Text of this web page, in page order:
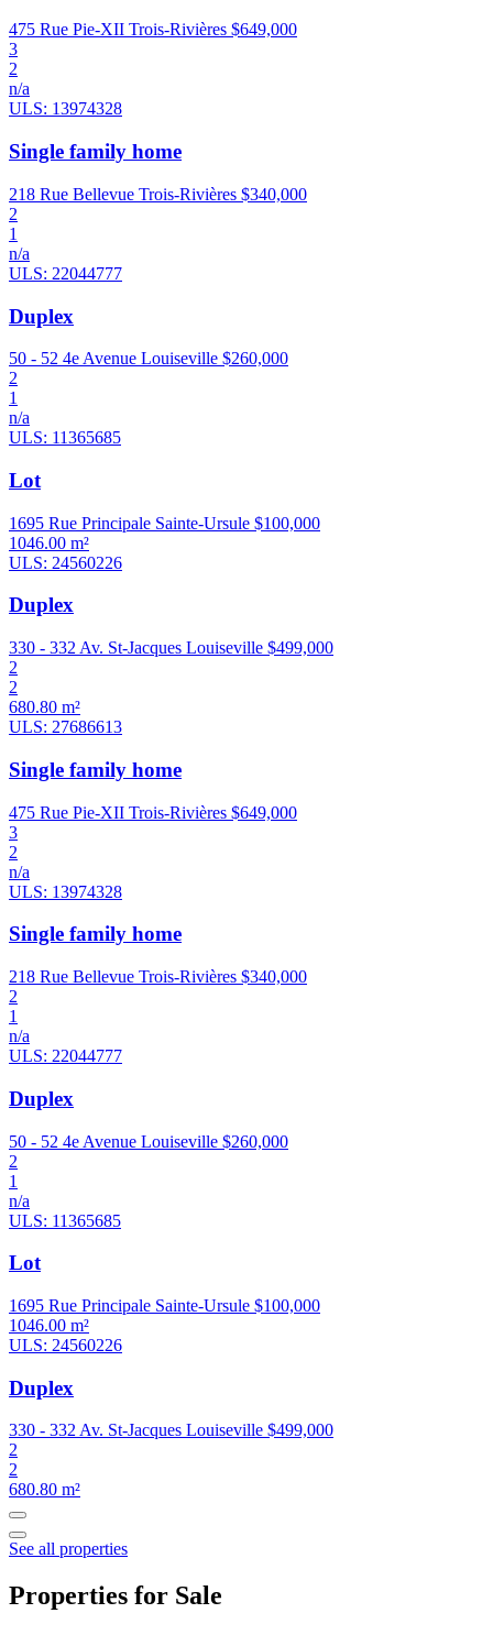
475 Rue Pie-XII Trois-Rivières $649,000
3
2
n/a
ULS: 13974328
Single family home
218 Rue Bellevue Trois-Rivières $340,000
2
1
n/a
ULS: 22044777
Duplex
50 - 52 4e Avenue Louiseville $260,000
2
1
n/a
ULS: 11365685
Lot
1695 Rue Principale Sainte-Ursule $100,000
1046.00 m²
ULS: 24560226
Duplex
330 - 332 Av. St-Jacques Louiseville $499,000
2
2
680.80 m²
ULS: 27686613
Single family home
475 Rue Pie-XII Trois-Rivières $649,000
3
2
n/a
ULS: 13974328
Single family home
218 Rue Bellevue Trois-Rivières $340,000
2
1
n/a
ULS: 22044777
Duplex
50 - 52 4e Avenue Louiseville $260,000
2
1
n/a
ULS: 11365685
Lot
1695 Rue Principale Sainte-Ursule $100,000
1046.00 m²
ULS: 24560226
Duplex
330 - 332 Av. St-Jacques Louiseville $499,000
2
2
680.80 m²
See all properties
Properties for Sale